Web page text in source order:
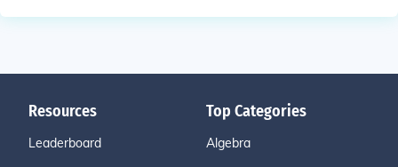
Resources
Leaderboard
Top Categories
Algebra